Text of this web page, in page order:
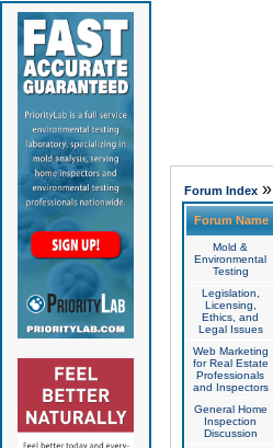
Forum Index»
Forum Name
Mold &
Environmental
Testing
Legislation,
Licensing,
Ethics, and
Legal Issues
Web Marketing
for Real Estate
Professionals
and Inspectors
General Home
Inspection
Discussion